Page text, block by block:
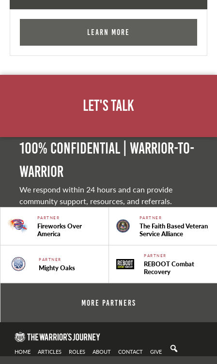
Learn More
Let's Talk
100% Confidential | Warrior-to-
warrior
We respond within 24 hours and can provide
community support, resources, and referrals.
PARTNER
Fireworks Over
America
PARTNER
The Faith Based Veteran
Service Alliance
PARTNER
Mighty Oaks
PARTNER
REBOOT Combat
Recovery
More Partners
HOME ARTICLES ROLES ABOUT CONTACT GIVE